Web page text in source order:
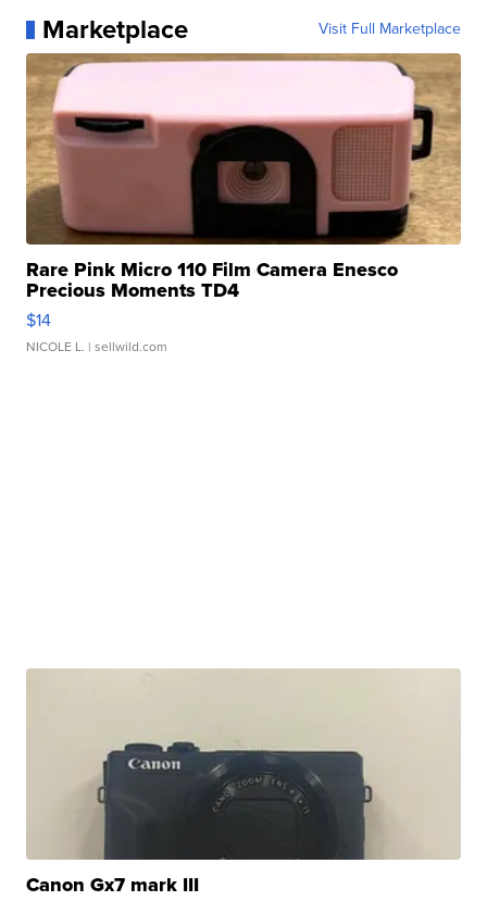
Marketplace Visit Full Marketplace
Rare Pink Micro 110 Film Camera Enesco
Precious Moments TD4
$14
NICOLE L. | sellwild.com
Canon Gx7 mark III